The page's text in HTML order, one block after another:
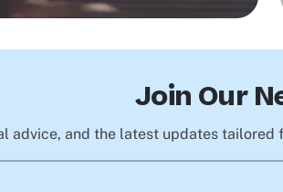
Join Our
advice, and the latest updates